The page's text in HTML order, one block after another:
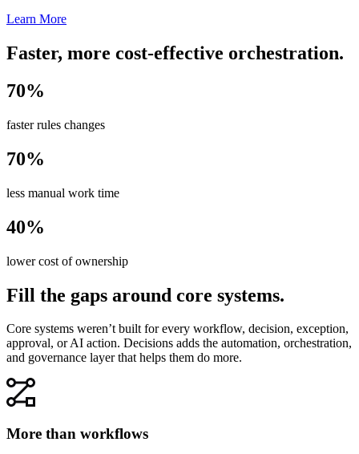
Learn More
Faster, more cost-effective orchestration.
70%
faster rules changes
70%
less manual work time
40%
lower cost of ownership
Fill the gaps around core systems.
Core systems weren’t built for every workflow, decision, exception,
approval, or AI action. Decisions adds the automation, orchestration,
and governance layer that helps them do more.
More than workflows